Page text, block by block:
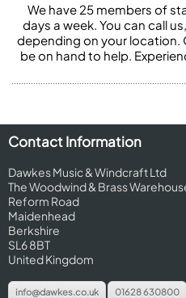
We have 25 members of
days a week. You can call
depending on your location.
be on hand to help.
Contact Information
Dawkes Music & Windcraft Ltd
The Woodwind & Brass
Reform Road
Maidenhead
Berkshire
SL6 8BT
United Kingdom
info@dawkes.co.uk 01628 630800